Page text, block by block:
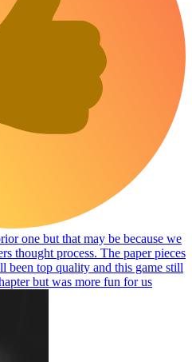
one but that may be because we
thought process. The paper pieces
been top quality and this game still
but was more fun for us